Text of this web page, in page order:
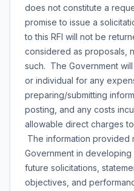
does not constitute a
promise to issue a
to this RFI will not be
considered as proposals,
such. The Government
or individual for any
preparing/submitting
posting, and any costs
allowable direct charges
The information provided
Government in developing
future solicitations,
objectives, and